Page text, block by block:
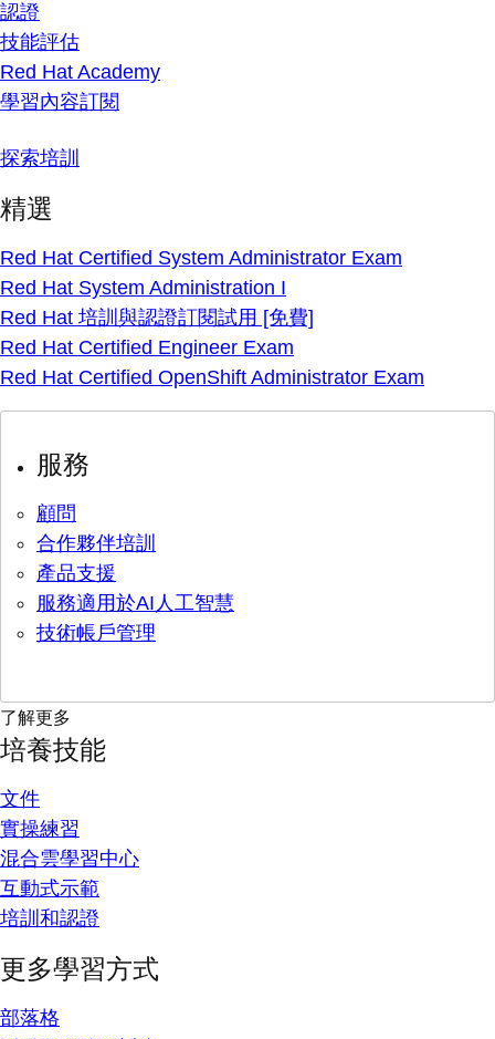
認證
技能評估
Red Hat Academy
學習內容訂閱
探索培訓
精選
Red Hat Certified System Administrator Exam
Red Hat System Administration I
Red Hat 培訓與認證訂閱試用 [免費]
Red Hat Certified Engineer Exam
Red Hat Certified OpenShift Administrator Exam
服務
顧問
合作夥伴培訓
產品支援
服務適用於AI人工智慧
技術帳戶管理
了解更多
培養技能
文件
實操練習
混合雲學習中心
互動式示範
培訓和認證
更多學習方式
部落格